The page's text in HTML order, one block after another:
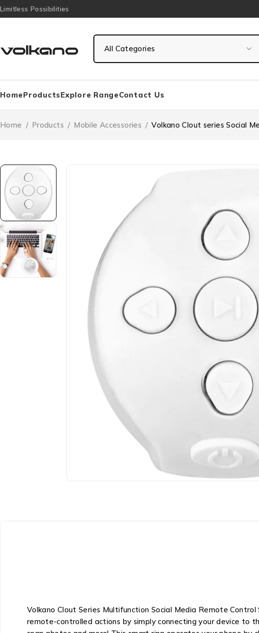
Limitless Possibilities
HomeProductsExplore RangeContact Us
Home / Products / Mobile Accessories / Volkano Clout series Social
Volkano Clout Series Multifunction Social Media Remote
remote-controlled actions by simply connecting your device to